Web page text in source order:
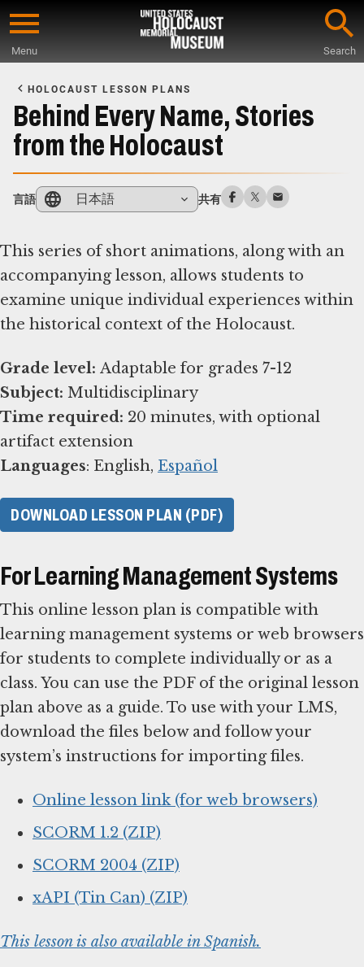
Skip
content
Menu Search
Main
Content
HOLOCAUST LESSON PLANS
Behind Every Name, Stories
from the Holocaust
言語 日本語 共有
This series of short animations, along with an
accompanying lesson, allows students to
examine unique individual experiences within
the historical context of the Holocaust.
Grade level:
Subject:
Time required: 20 minutes, with optional
Languages: English, Español
DOWNLOAD LESSON PLAN (PDF)
For Learning Management Systems
This online lesson plan is compatible with
learning management systems or web browsers
for students to complete individually or as a
class. You can use the PDF of the original lesson
plan above as a guide. To use with your LMS,
download the files below and follow your
system’s instructions for importing files.
Online lesson link (for web browsers)
SCORM 1.2 (ZIP)
SCORM 2004 (ZIP)
xAPI (Tin Can) (ZIP)
This lesson is also available in Spanish.